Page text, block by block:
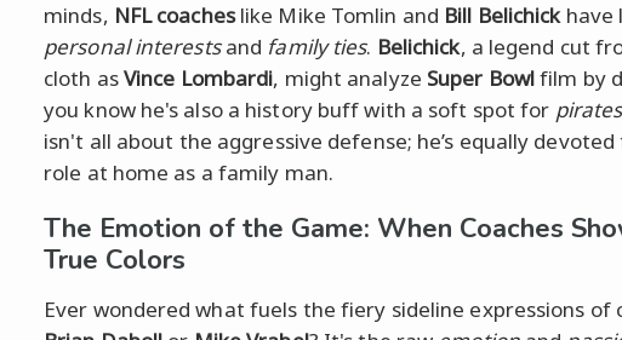
minds, NFL coacheslike Mike Tomlin and Bill Belichickhave
personal interestsand family ties. Belichick, a legend cut
cloth asVince Lombardi, might analyze Super Bowlfilm by
you know he's also a history buff with a soft spot for pirates
isn't all about the aggressive defense; he’s equally devoted
role at home as a family man.
The Emotion of the Game: When Coaches
True Colors
Ever wondered what fuels the fiery sideline expressions of